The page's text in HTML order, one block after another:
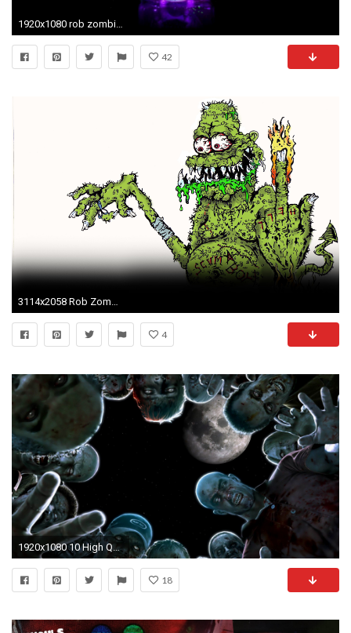
1920x1080 rob zombie wallpaper HD wallpapermonkey. Zombie Phone Wallpaper 1920Ã1080
42
3114x2058 Rob Zombie Art Dark Monster Sadic F Wallpaper At Dark Wallpapers
4
1920x1080 10 High Quality Zombies Wallpapers [HD] | Just Photographer
18